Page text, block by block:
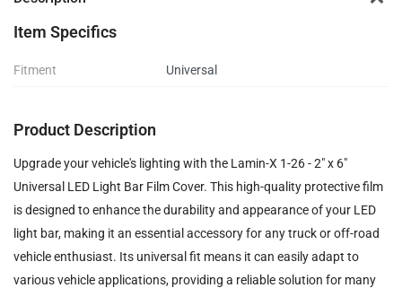
Item Specifics
Fitment Universal
Product Description
Upgrade your vehicle's lighting with the Lamin-X 1-26 - 2" x 6"
Universal LED Light Bar Film Cover. This high-quality protective film
is designed to enhance the durability and appearance of your LED
light bar, making it an essential accessory for any truck or off-road
vehicle enthusiast. Its universal fit means it can easily adapt to
various vehicle applications, providing a reliable solution for many